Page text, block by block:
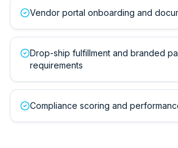
Vendor portal onboarding and
Drop-ship fulfillment and branded
requirements
Compliance scoring and